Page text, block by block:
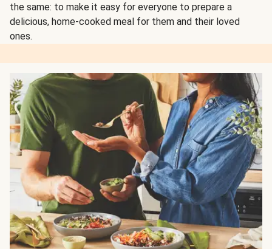
the same: to make it easy for everyone to prepare a
delicious, home-cooked meal for them and their loved
ones.